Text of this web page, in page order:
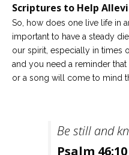
Scriptures to Help
So, how does one live life in
important to have a steady
our spirit, especially in times
and you need a reminder
or a song will come to mind
Be still and
Psalm 46:10